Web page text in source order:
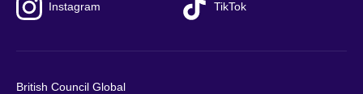
Instagram TikTok
British Council Global